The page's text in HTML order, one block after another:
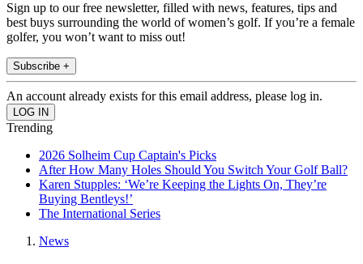
Sign up to our free newsletter, filled with news, features, tips and
best buys surrounding the world of women’s golf. If you’re a female
golfer, you won’t want to miss out!
Subscribe +
An account already exists for this email address, please log in.
Trending
2026 Solheim Cup Captain's Picks
After How Many Holes Should You Switch Your Golf Ball?
Karen Stupples: ‘We’re Keeping the Lights On, They’re
Buying Bentleys!’
The International Series
News